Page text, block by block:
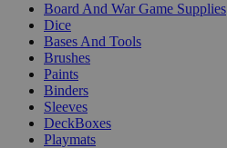
Board And War Game Supplies
Dice
Bases And Tools
Brushes
Paints
Binders
Sleeves
DeckBoxes
Playmats